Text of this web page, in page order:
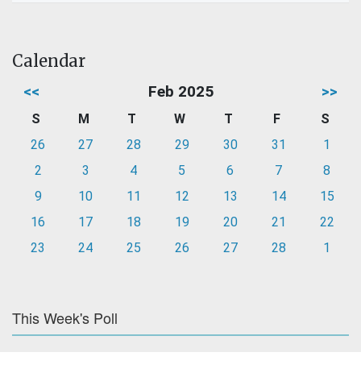
Calendar
<< Feb 2025 >>
S M T W T F
S
26
27 28 29 30 31
1
2
3 4 5 6 7
8
9
10 11 12 13 14
15
16
17 18 19 20 21
22
23
24 25 26 27 28 1
This Week's Poll